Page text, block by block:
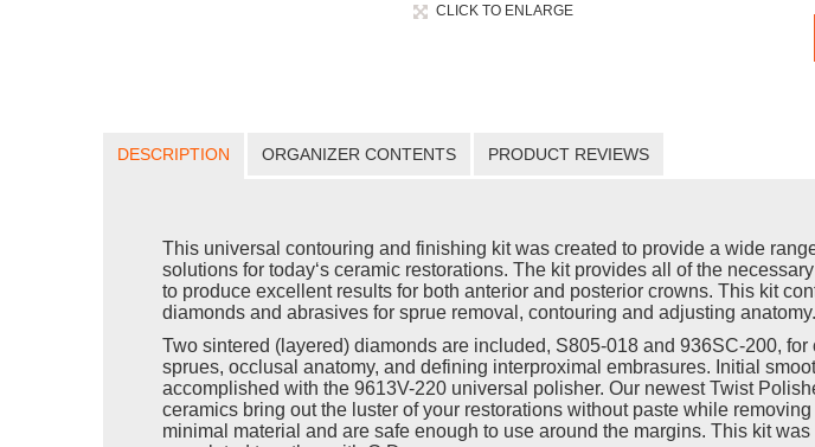
CLICK TO ENLARGE
DESCRIPTION ORGANIZER CONTENTS PRODUCT REVIEWS
This universal contouring and finishing kit was created to provide a wide
solutions for today‘s ceramic restorations. The kit provides all of the
to produce excellent results for both anterior and posterior crowns. This kit
diamonds and abrasives for sprue removal, contouring and adjusting anatomy.
Two sintered (layered) diamonds are included, S805-018 and 936SC-200, for
sprues, occlusal anatomy, and defining interproximal embrasures. Initial
accomplished with the 9613V-220 universal polisher. Our newest Twist
ceramics bring out the luster of your restorations without paste while removing
minimal material and are safe enough to use around the margins. This kit was